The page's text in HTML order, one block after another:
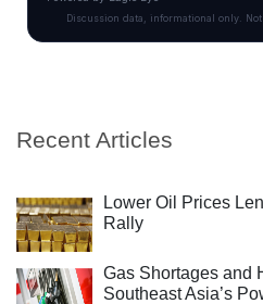
Recent Articles
Lower Oil Prices
Rally
Gas Shortages and
Southeast Asia’s